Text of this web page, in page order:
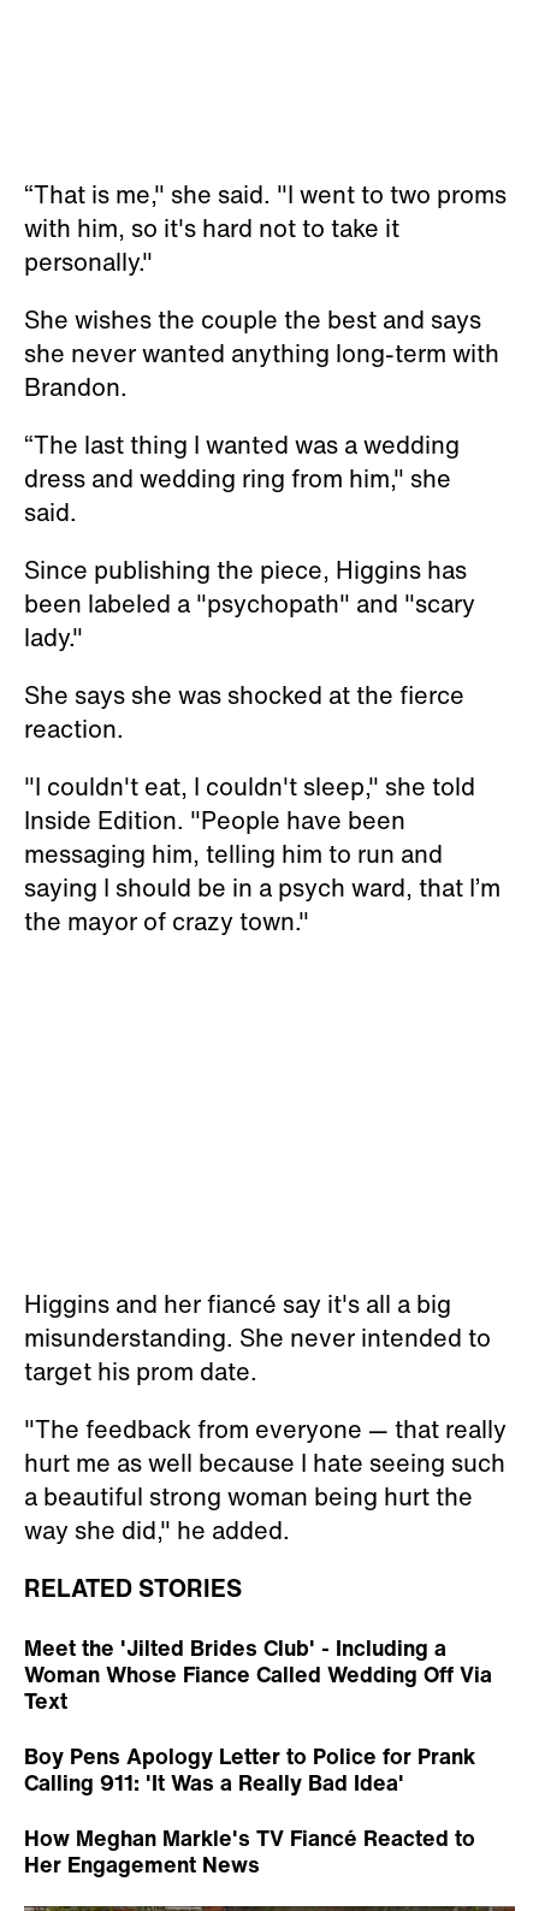
“That is me," she said. "I went to two proms
with him, so it's hard not to take it
personally."
She wishes the couple the best and says
she never wanted anything long-term with
Brandon.
“The last thing I wanted was a wedding
dress and wedding ring from him," she
said.
Since publishing the piece, Higgins has
been labeled a "psychopath" and "scary
lady."
She says she was shocked at the fierce
reaction.
"I couldn't eat, I couldn't sleep," she told
Inside Edition. "People have been
messaging him, telling him to run and
saying I should be in a psych ward, that I’m
the mayor of crazy town."
Higgins and her fiancé say it's all a big
misunderstanding. She never intended to
target his prom date.
"The feedback from everyone — that really
hurt me as well because I hate seeing such
a beautiful strong woman being hurt the
way she did," he added.
RELATED STORIES
Meet the 'Jilted Brides Club' - Including a
Woman Whose Fiance Called Wedding Off Via
Text
Boy Pens Apology Letter to Police for Prank
Calling 911: 'It Was a Really Bad Idea'
How Meghan Markle's TV Fiancé Reacted to
Her Engagement News